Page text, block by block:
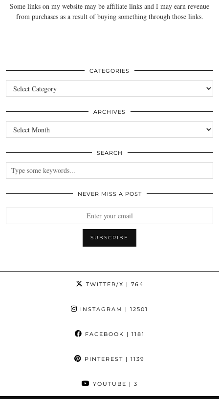
Some links on my website may be affiliate links and I may earn revenue
from purchases as a result of buying something through those links.
CATEGORIES
Categories
ARCHIVES
Archives
SEARCH
NEVER MISS A POST
TWITTER/X | 764
INSTAGRAM | 12501
FACEBOOK | 1181
PINTEREST | 1139
YOUTUBE | 3